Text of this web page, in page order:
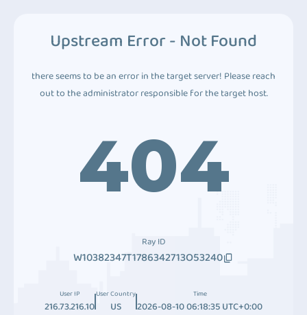
Upstream Error - Not Found
there seems to be an error in the target server! Please reach
out to the administrator responsible for the target host.
404
Ray ID
W10382347T1786342713O53240
User IP
216.73.216.10
User Country
US
Time
2026-08-10 06:18:35 UTC+0:00